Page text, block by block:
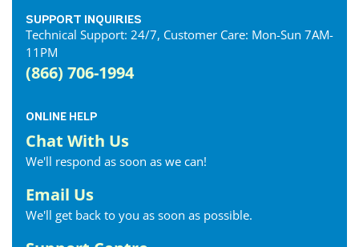
SUPPORT INQUIRIES
Technical Support: 24/7, Customer Care: Mon-Sun 7AM-
11PM
(866) 706-1994
ONLINE HELP
Chat With Us
We'll respond as soon as we can!
Email Us
We'll get back to you as soon as possible.